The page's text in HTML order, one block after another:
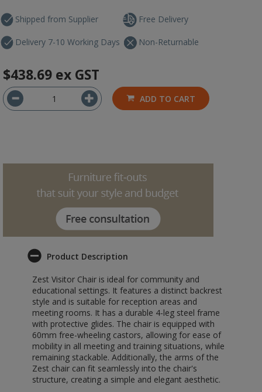
Shipped from Supplier
Delivery 7-10 Working Days
Free Delivery
Non-Returnable
$438.69 ex GST
ADD TO CART
Product Description
Zest Visitor Chair is ideal for community and
educational settings. It features a distinct backrest
style and is suitable for reception areas and
meeting rooms. It has a durable 4-leg steel frame
with protective glides. The chair is equipped with
60mm free-wheeling castors, allowing for ease of
mobility in all meeting and training situations, while
remaining stackable. Additionally, the arms of the
Zest chair can fit seamlessly into the chair's
structure, creating a simple and elegant aesthetic.